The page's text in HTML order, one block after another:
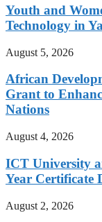
Youth and
Technology in
August 5, 2026
African
Grant to
Nations
August 4, 2026
ICT University
Year Certificate
August 2, 2026